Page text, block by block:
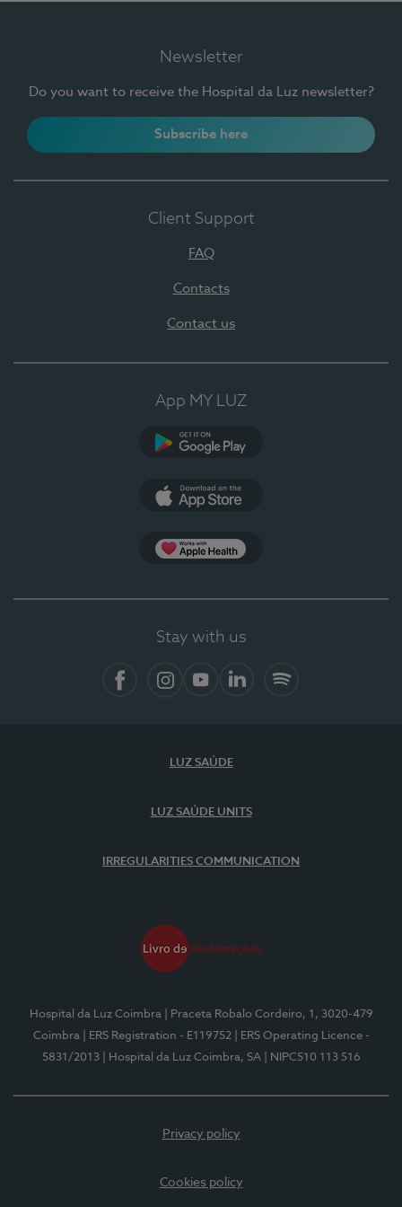
Newsletter
Do you want to receive the Hospital da Luz newsletter?
Subscribe here
Client Support
FAQ
Contacts
Contact us
App MY LUZ
Stay with us
LUZ SAÚDE
LUZ SAÚDE UNITS
IRREGULARITIES COMMUNICATION
Hospital da Luz Coimbra
| Praceta Robalo Cordeiro, 1, 3020-479
Coimbra
| ERS Registration - E119752
| ERS Operating Licence -
5831/2013
| Hospital da Luz Coimbra, SA | NIPC510 113 516
Privacy policy
Cookies policy